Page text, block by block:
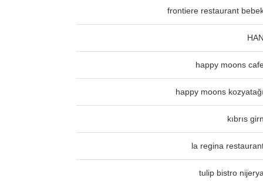
frontiere restaurant
HAN
happy moons
happy moons kozyatağı
kıbrıs girn
la regina
tulip bistro nijerya